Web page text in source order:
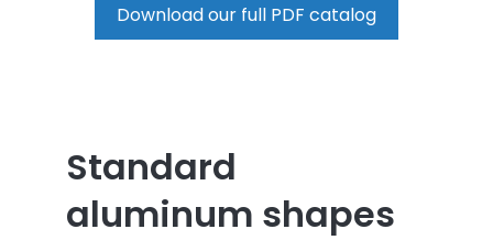
Download our full PDF catalog
Standard
aluminum shapes